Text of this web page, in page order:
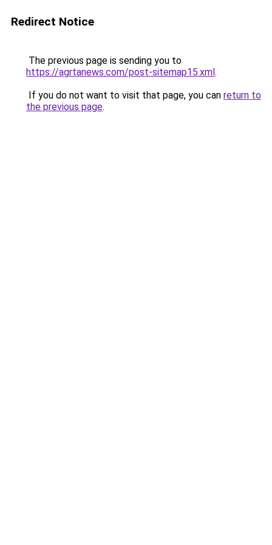
Redirect Notice
The previous page is sending you to
https://agrtanews.com/post-sitemap15.xml.
If you do not want to visit that page, you can return to
the previous page.